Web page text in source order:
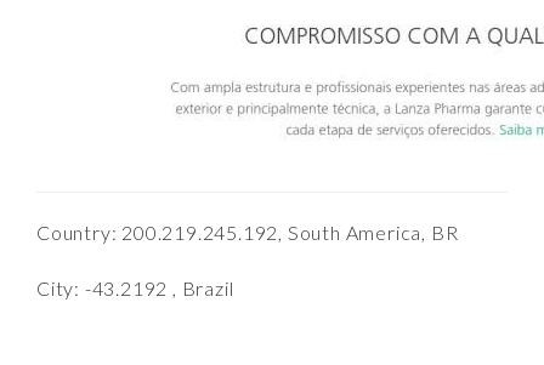
Country: 200.219.245.192, South America, BR
City: -43.2192 , Brazil